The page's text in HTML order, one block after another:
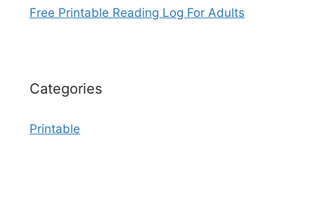
Free Printable Reading Log For Adults
Categories
Printable